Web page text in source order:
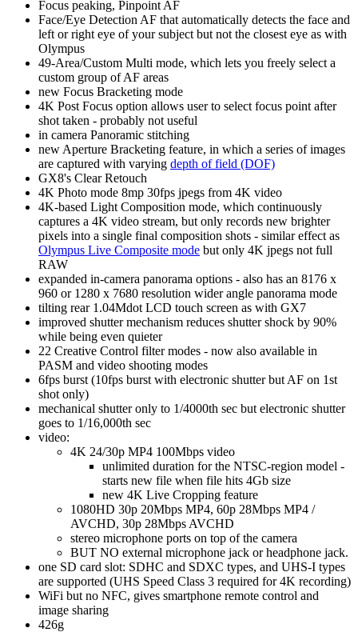
Focus peaking, Pinpoint AF
Face/Eye Detection AF that automatically detects the face and
left or right eye of your subject but not the closest eye as with
Olympus
49-Area/Custom Multi mode, which lets you freely select a
custom group of AF areas
new Focus Bracketing mode
4K Post Focus option allows user to select focus point after
shot taken - probably not useful
in camera Panoramic stitching
new Aperture Bracketing feature, in which a series of images
are captured with varying depth of field (DOF)
GX8's Clear Retouch
4K Photo mode 8mp 30fps jpegs from 4K video
4K-based Light Composition mode, which continuously
captures a 4K video stream, but only records new brighter
pixels into a single final composition shots - similar effect as
Olympus Live Composite mode but only 4K jpegs not full
RAW
expanded in-camera panorama options - also has an 8176 x
960 or 1280 x 7680 resolution wider angle panorama mode
tilting rear 1.04Mdot LCD touch screen as with GX7
improved shutter mechanism reduces shutter shock by 90%
while being even quieter
22 Creative Control filter modes - now also available in
PASM and video shooting modes
6fps burst (10fps burst with electronic shutter but AF on 1st
shot only)
mechanical shutter only to 1/4000th sec but electronic shutter
goes to 1/16,000th sec
video:
4K 24/30p MP4 100Mbps video
unlimited duration for the NTSC-region model -
starts new file when file hits 4Gb size
new 4K Live Cropping feature
1080HD 30p 20Mbps MP4, 60p 28Mbps MP4 /
AVCHD, 30p 28Mbps AVCHD
stereo microphone ports on top of the camera
BUT NO external microphone jack or headphone jack.
one SD card slot: SDHC and SDXC types, and UHS-I types
are supported (UHS Speed Class 3 required for 4K recording)
WiFi but no NFC, gives smartphone remote control and
image sharing
426g